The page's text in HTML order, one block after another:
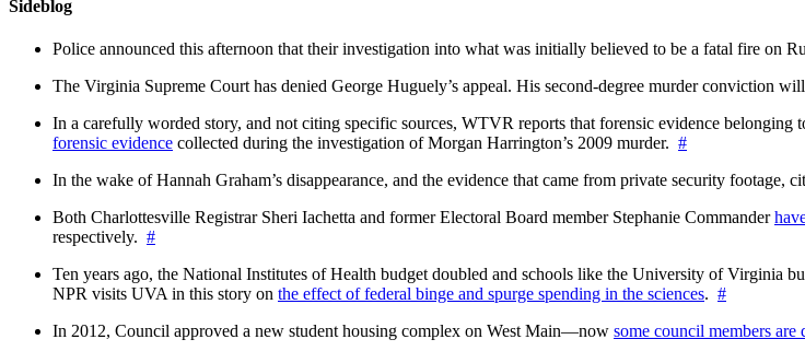
Sideblog
Police announced this afternoon that their investigation into what was initially believed to be a fatal fire on
The Virginia Supreme Court has denied George Huguely’s appeal. His second-degree murder conviction
In a carefully worded story, and not citing specific sources, WTVR reports that forensic evidence belonging
forensic evidence collected during the investigation of Morgan Harrington’s 2009 murder. #
In the wake of Hannah Graham’s disappearance, and the evidence that came from private security footage,
Both Charlottesville Registrar Sheri Iachetta and former Electoral Board member Stephanie Commander
respectively. #
Ten years ago, the National Institutes of Health budget doubled and schools like the University of Virginia
NPR visits UVA in this story on the effect of federal binge and spurge spending in the sciences. #
In 2012, Council approved a new student housing complex on West Main—now some council members